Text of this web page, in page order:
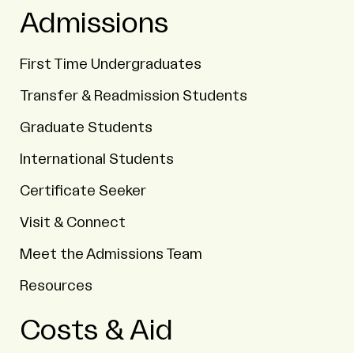
Admissions
First Time Undergraduates
Transfer & Readmission Students
Graduate Students
International Students
Certificate Seeker
Visit & Connect
Meet the Admissions Team
Resources
Costs & Aid